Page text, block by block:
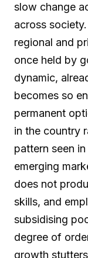
slow change
across
regional and
once held by
dynamic,
becomes so
permanent
in the country
pattern seen
emerging
does not
skills, and
subsidising
degree of
growth